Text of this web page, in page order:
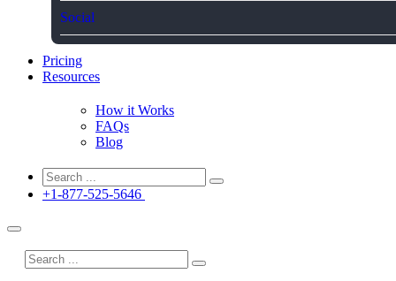
Social
Pricing
Resources
How it Works
FAQs
Blog
+1-877-525-5646